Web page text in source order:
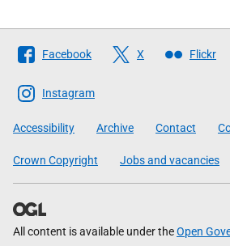
Follow
The
Scottish
Government
Facebook X Flickr
Instagram
Accessibility Archive Contact
Crown Copyright Jobs and vacancies
All content is available under theOpen